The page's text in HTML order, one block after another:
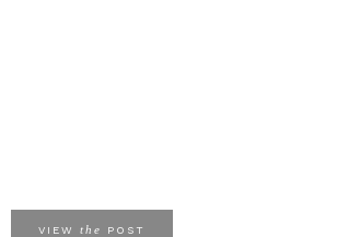
VIEW the POST